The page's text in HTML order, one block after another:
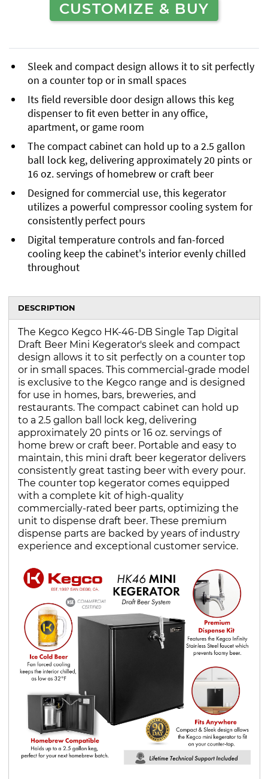
CUSTOMIZE & BUY
Sleek and compact design allows it to sit perfectly
on a counter top or in small spaces
Its field reversible door design allows this keg
dispenser to fit even better in any office,
apartment, or game room
The compact cabinet can hold up to a 2.5 gallon
ball lock keg, delivering approximately 20 pints or
16 oz. servings of homebrew or craft beer
Designed for commercial use, this kegerator
utilizes a powerful compressor cooling system for
consistently perfect pours
Digital temperature controls and fan-forced
cooling keep the cabinet's interior evenly chilled
throughout
DESCRIPTION
The Kegco Kegco HK-46-DB Single Tap Digital
Draft Beer Mini Kegerator's sleek and compact
design allows it to sit perfectly on a counter top
or in small spaces. This commercial-grade model
is exclusive to the Kegco range and is designed
for use in homes, bars, breweries, and
restaurants. The compact cabinet can hold up
to a 2.5 gallon ball lock keg, delivering
approximately 20 pints or 16 oz. servings of
home brew or craft beer. Portable and easy to
maintain, this mini draft beer kegerator delivers
consistently great tasting beer with every pour.
The counter top kegerator comes equipped
with a complete kit of high-quality
commercially-rated beer parts, optimizing the
unit to dispense draft beer. These premium
dispense parts are backed by years of industry
experience and exceptional customer service.